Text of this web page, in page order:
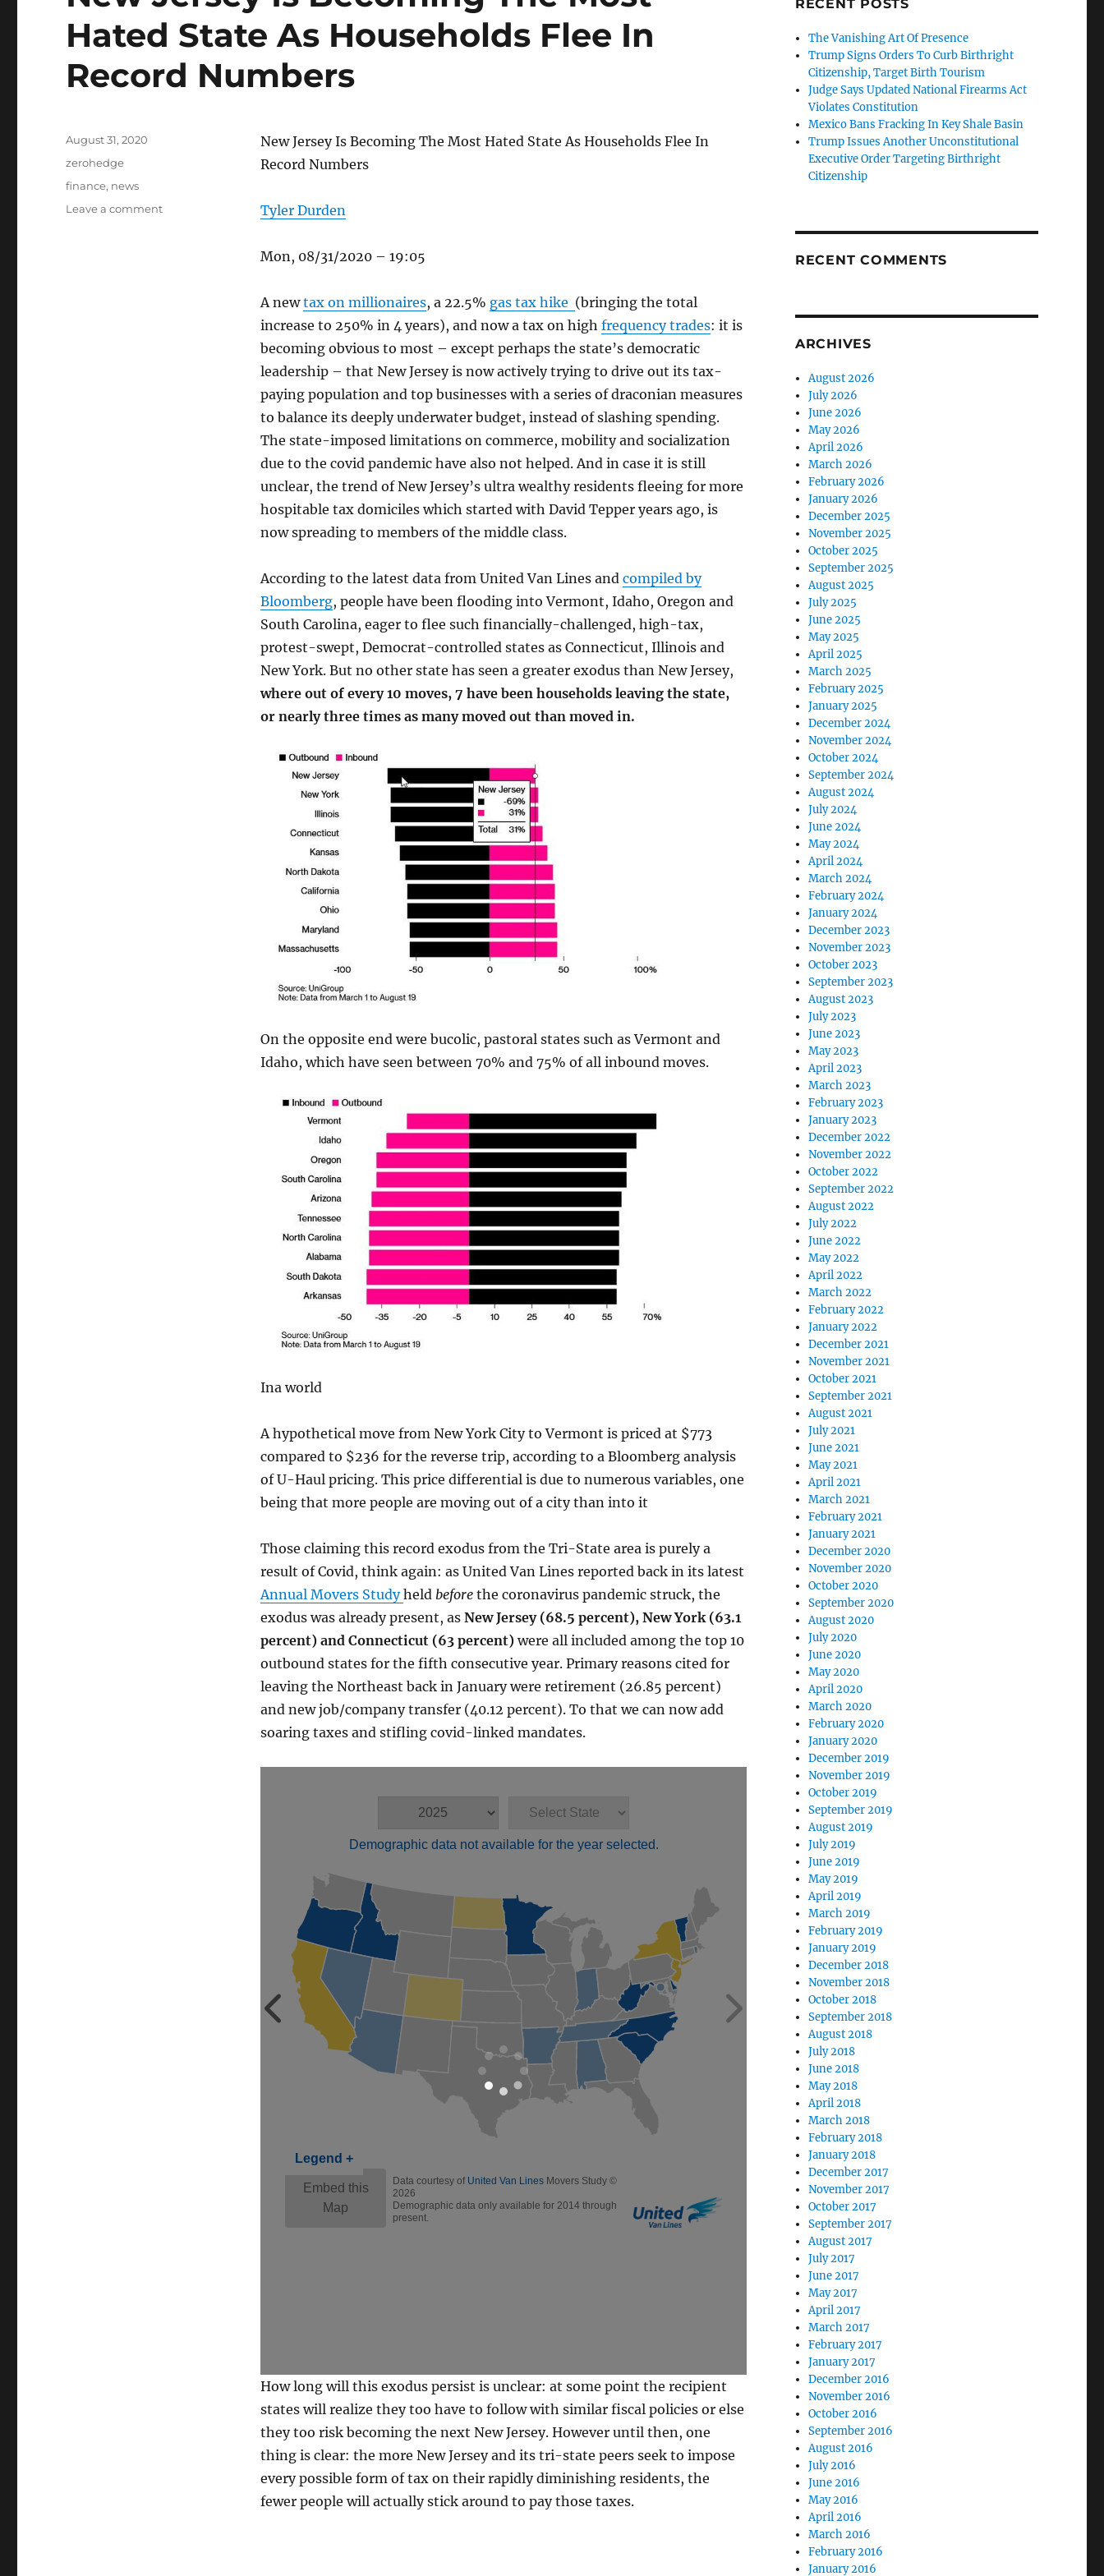
Hated State As Households Flee In
Record Numbers
New Jersey Is Becoming The Most Hated State As Households Flee In
Record Numbers
Tyler Durden
Mon, 08/31/2020 – 19:05
A newtax on millionaires, a 22.5% gas tax hike (bringing the total
increase to 250% in 4 years), and now a tax on high frequency trades: it is
becoming obvious to most – except perhaps the state’s democratic
leadership – that New Jersey is now actively trying to drive out its tax-
paying population and top businesses with a series of draconian measures
to balance its deeply underwater budget, instead of slashing spending.
The state-imposed limitations on commerce, mobility and socialization
due to the covid pandemic have also not helped. And in case it is still
unclear, the trend of New Jersey’s ultra wealthy residents fleeing for more
hospitable tax domiciles which started with David Tepper years ago, is
now spreading to members of the middle class.
According to the latest data from United Van Lines and compiled by
Bloomberg, people have been flooding into Vermont, Idaho, Oregon and
South Carolina, eager to flee such financially-challenged, high-tax,
protest-swept, Democrat-controlled states as Connecticut, Illinois and
New York. But no other state has seen a greater exodus than New Jersey,
where out of every 10 moves, 7 have been households leaving the state,
or nearly three times as many moved out than moved in.
On the opposite end were bucolic, pastoral states such as Vermont and
Idaho, which have seen between 70% and 75% of all inbound moves.
Ina world
A hypothetical move from New York City to Vermont is priced at $773
compared to $236 for the reverse trip, according to a Bloomberg analysis
of U-Haul pricing. This price differential is due to numerous variables, one
being that more people are moving out of a city than into it
Those claiming this record exodus from the Tri-State area is purely a
result of Covid, think again: as United Van Lines reported back in its latest
Annual Movers Studyheld before the coronavirus pandemic struck, the
exodus was already present, as New Jersey (68.5 percent), New York (63.1
percent) and Connecticut (63 percent) were all included among the top 10
outbound states for the fifth consecutive year. Primary reasons cited for
leaving the Northeast back in January were retirement (26.85 percent)
and new job/company transfer (40.12 percent). To that we can now add
soaring taxes and stifling covid-linked mandates.
How long will this exodus persist is unclear: at some point the recipient
states will realize they too have to follow with similar fiscal policies or else
they too risk becoming the next New Jersey. However until then, one
thing is clear: the more New Jersey and its tri-state peers seek to impose
every possible form of tax on their rapidly diminishing residents, the
fewer people will actually stick around to pay those taxes.
Posted
August 31, 2020
Categories
zerohedge
Tags
finance, news
Leave a commenton
RECENT POSTS
The Vanishing Art Of Presence
Trump Signs Orders To Curb Birthright
Citizenship, Target Birth Tourism
Judge Says Updated National Firearms Act
Violates Constitution
Mexico Bans Fracking In Key Shale Basin
Trump Issues Another Unconstitutional
Executive Order Targeting Birthright
Citizenship
RECENT COMMENTS
ARCHIVES
August 2026
July 2026
June 2026
May 2026
April 2026
March 2026
February 2026
January 2026
December 2025
November 2025
October 2025
September 2025
August 2025
July 2025
June 2025
May 2025
April 2025
March 2025
February 2025
January 2025
December 2024
November 2024
October 2024
September 2024
August 2024
July 2024
June 2024
May 2024
April 2024
March 2024
February 2024
January 2024
December 2023
November 2023
October 2023
September 2023
August 2023
July 2023
June 2023
May 2023
April 2023
March 2023
February 2023
January 2023
December 2022
November 2022
October 2022
September 2022
August 2022
July 2022
June 2022
May 2022
April 2022
March 2022
February 2022
January 2022
December 2021
November 2021
October 2021
September 2021
August 2021
July 2021
June 2021
May 2021
April 2021
March 2021
February 2021
January 2021
December 2020
November 2020
October 2020
September 2020
August 2020
July 2020
June 2020
May 2020
April 2020
March 2020
February 2020
January 2020
December 2019
November 2019
October 2019
September 2019
August 2019
July 2019
June 2019
May 2019
April 2019
March 2019
February 2019
January 2019
December 2018
November 2018
October 2018
September 2018
August 2018
July 2018
June 2018
May 2018
April 2018
March 2018
February 2018
January 2018
December 2017
November 2017
October 2017
September 2017
August 2017
July 2017
June 2017
May 2017
April 2017
March 2017
February 2017
January 2017
December 2016
November 2016
October 2016
September 2016
August 2016
July 2016
June 2016
May 2016
April 2016
March 2016
February 2016
January 2016